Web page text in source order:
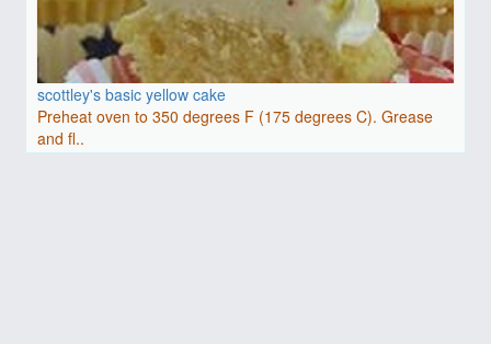
scottley's basic yellow cake
Preheat oven to 350 degrees F (175 degrees C). Grease
and fl..